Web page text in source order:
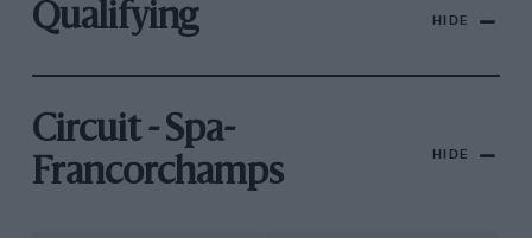
Qualifying HIDE
Circuit - Spa-
Francorchamps
HIDE